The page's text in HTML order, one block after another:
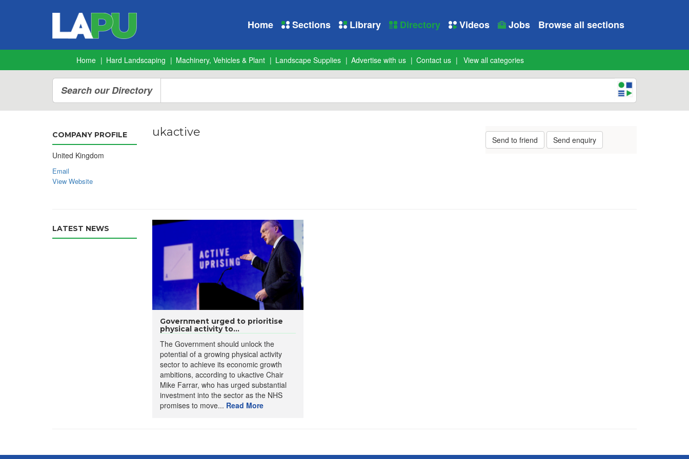
Home Sections Library Directory Videos Jobs Browse all sections
Home Hard Landscaping Machinery, Vehicles & Plant Landscape Supplies Advertise with us Contact us View all categories
Search our Directory
COMPANY PROFILE
United Kingdom
Email
View Website
ukactive
Send to friend Send enquiry
LATEST NEWS
Government urged to prioritise
physical activity to...
The Government should unlock the
potential of a growing physical activity
sector to achieve its economic growth
ambitions, according to ukactive Chair
Mike Farrar, who has urged substantial
investment into the sector as the NHS
promises to move... Read More